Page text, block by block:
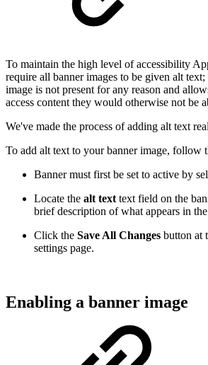
To maintain the high level of accessibility
require all banner images to be given alt
image is not present for any reason and
access content they would otherwise not be
We've made the process of adding alt text
To add alt text to your banner image, follow
Banner must first be set to active by
Locate the alt text text field on the
brief description of what appears in
Click the Save All Changes button at
settings page.
Enabling a banner image